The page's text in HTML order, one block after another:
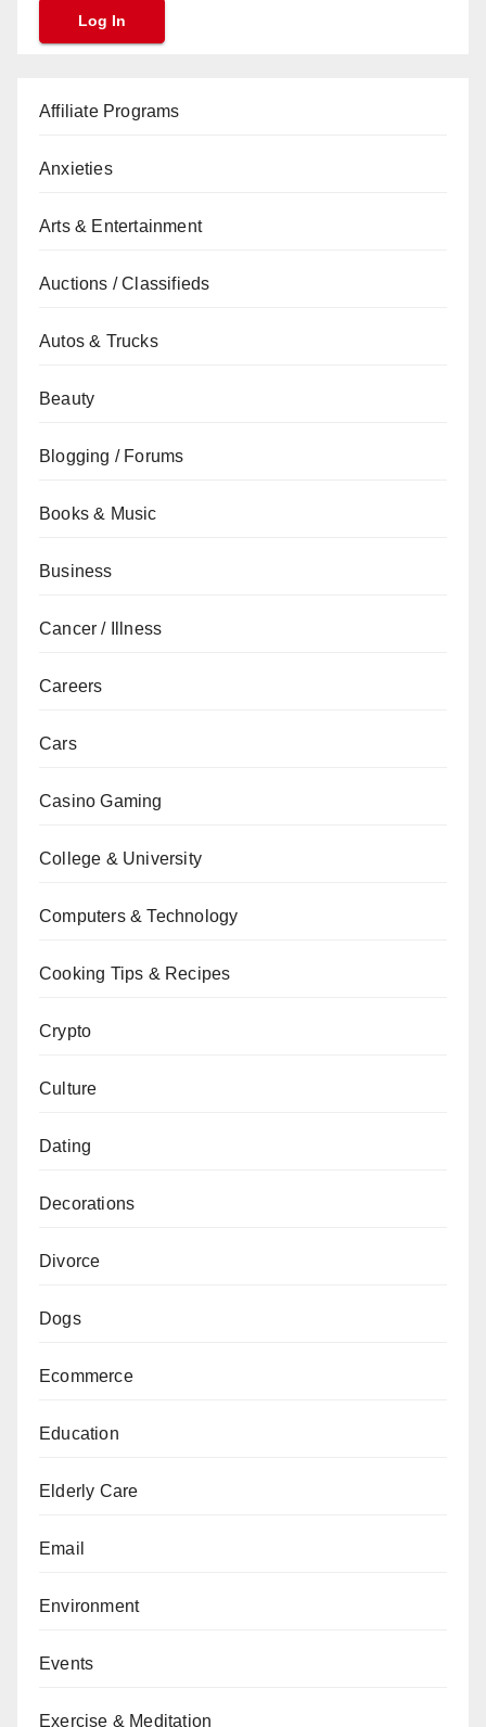
Affiliate Programs
Anxieties
Arts & Entertainment
Auctions / Classifieds
Autos & Trucks
Beauty
Blogging / Forums
Books & Music
Business
Cancer / Illness
Careers
Cars
Casino Gaming
College & University
Computers & Technology
Cooking Tips & Recipes
Crypto
Culture
Dating
Decorations
Divorce
Dogs
Ecommerce
Education
Elderly Care
Email
Environment
Events
Exercise & Meditation